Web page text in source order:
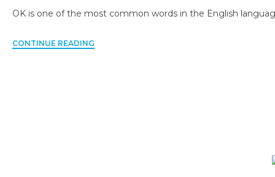
OK is one of the most common words in the English
CONTINUE READING